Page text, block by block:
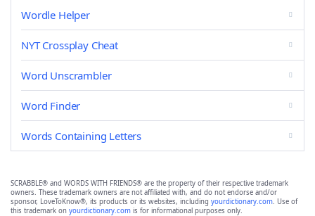
Wordle Helper
NYT Crossplay Cheat
Word Unscrambler
Word Finder
Words Containing Letters
SCRABBLE® and WORDS WITH FRIENDS® are the property of their respective trademark
owners. These trademark owners are not affiliated with, and do not endorse and/or
sponsor, LoveToKnow®, its products or its websites, including yourdictionary.com. Use of
this trademark on yourdictionary.com is for informational purposes only.